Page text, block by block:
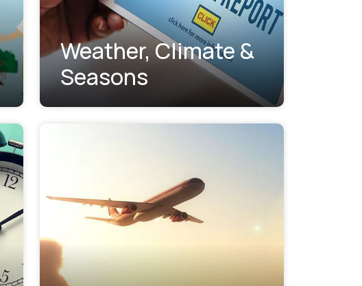
Weather, Climate &
Seasons